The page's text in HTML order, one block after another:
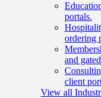
portals.
ordering
and
client
View all